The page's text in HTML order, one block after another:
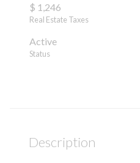
$ 1,246
Real Estate Taxes
Active
Status
Description